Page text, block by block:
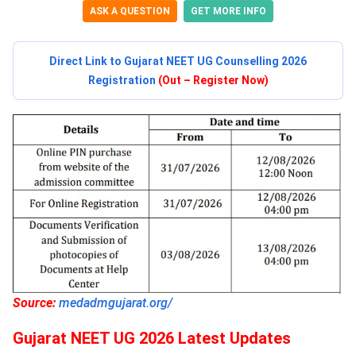
ASK A QUESTION GET MORE INFO
Direct Link to Gujarat NEET UG Counselling 2026
Registration (Out – Register Now)
Source: medadmgujarat.org/
Gujarat NEET UG 2026 Latest Updates